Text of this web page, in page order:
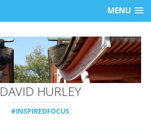
MENU
DAVID HURLEY
#INSPIREDFOCUS